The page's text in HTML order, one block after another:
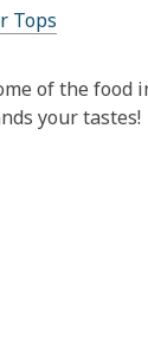
Tops
of the food
your tastes!